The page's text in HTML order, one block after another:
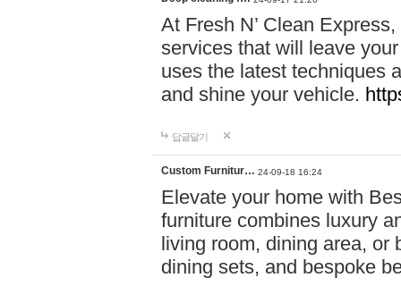
At Fresh N’ Clean
services that will leave
uses the latest techniques
and shine your vehicle.
답글달기
Custom Furnitur… 24-09-18 16:24
Elevate your home with
furniture combines luxury
living room, dining area, or
dining sets, and bespoke